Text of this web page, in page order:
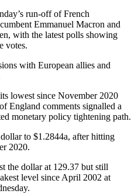
run-off of French
Emmanuel Macron and
with the latest polls showing
votes.
with European allies and
lowest since November 2020
England comments signalled a
monetary policy tightening path.
to $1.2844a, after hitting
2020.
the dollar at 129.37 but still
level since April 2002 at